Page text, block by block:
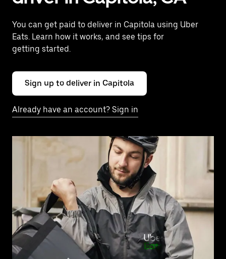
You can get paid to deliver in Capitola using Uber
Eats. Learn how it works, and see tips for
getting started.
Sign up to deliver in Capitola
Already have an account? Sign in